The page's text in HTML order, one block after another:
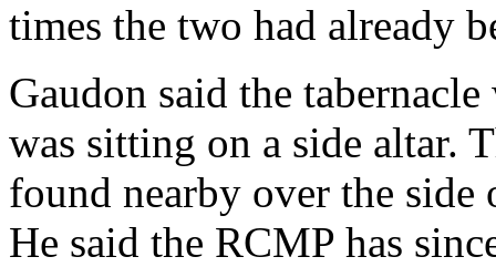
times the two had already
Gaudon said the
was sitting on a side altar.
found nearby over the side
He said the RCMP has